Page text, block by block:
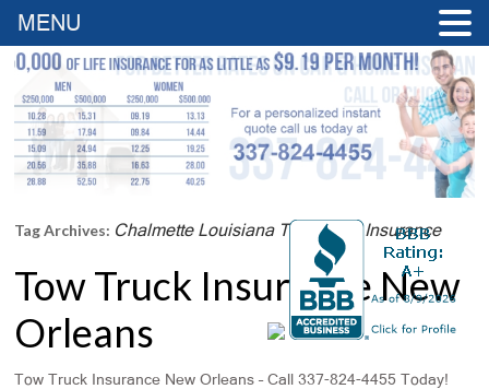
Tag Archives: Chalmette Louisiana Tow Truck Insurance
Tow Truck Insurance New
Orleans
Tow Truck Insurance New Orleans – Call 337-824-4455 Today!
MENU